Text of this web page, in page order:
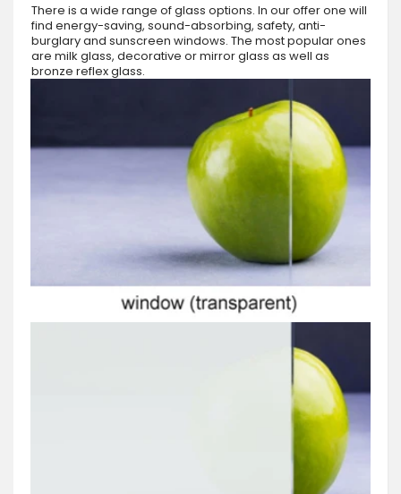
There is a wide range of glass options. In our offer one will
find energy-saving, sound-absorbing, safety, anti-
burglary and sunscreen windows. The most popular ones
are milk glass, decorative or mirror glass as well as
bronze reflex glass.